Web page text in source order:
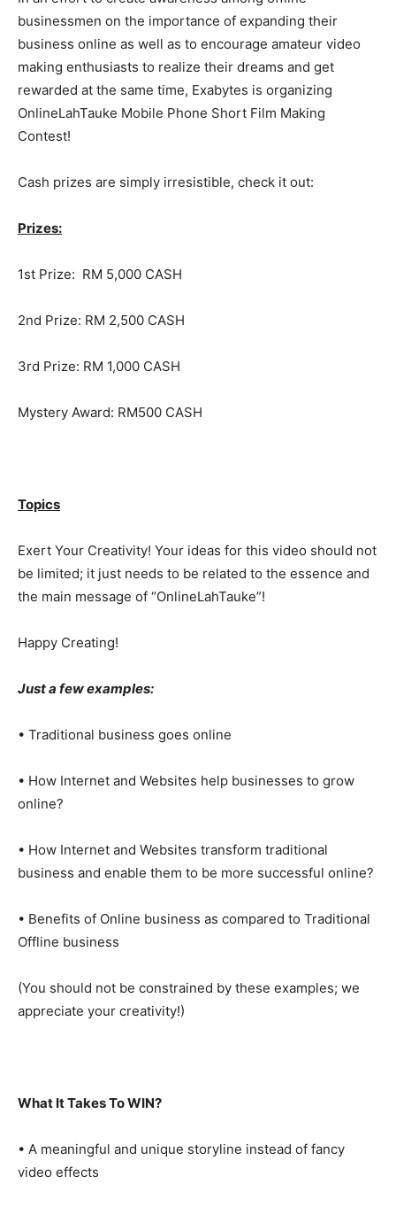
businessmen on the importance of expanding their
business online as well as to encourage amateur video
making enthusiasts to realize their dreams and get
rewarded at the same time, Exabytes is organizing
OnlineLahTauke Mobile Phone Short Film Making
Contest!
Cash prizes are simply irresistible, check it out:
Prizes:
1st Prize: RM 5,000 CASH
2nd Prize: RM 2,500 CASH
3rd Prize: RM 1,000 CASH
Mystery Award: RM500 CASH
Topics
Exert Your Creativity! Your ideas for this video should not
be limited; it just needs to be related to the essence and
the main message of “OnlineLahTauke”!
Happy Creating!
Just a few examples:
• Traditional business goes online
• How Internet and Websites help businesses to grow
online?
• How Internet and Websites transform traditional
business and enable them to be more successful online?
• Benefits of Online business as compared to Traditional
Offline business
(You should not be constrained by these examples; we
appreciate your creativity!)
What It Takes To WIN?
• A meaningful and unique storyline instead of fancy
video effects